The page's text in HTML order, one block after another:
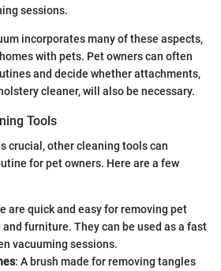
sessions.
incorporates many of these aspects,
with pets. Pet owners can often
and decide whether attachments,
cleaner, will also be necessary.
Tools
crucial, other cleaning tools can
for pet owners. Here are a few
are quick and easy for removing pet
furniture. They can be used as a fast
vacuuming sessions.
: A brush made for removing tangles